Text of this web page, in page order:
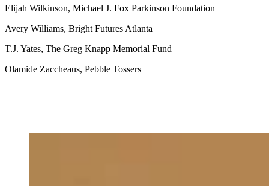
Elijah Wilkinson, Michael J. Fox Parkinson Foundation
Avery Williams, Bright Futures Atlanta
T.J. Yates, The Greg Knapp Memorial Fund
Olamide Zaccheaus, Pebble Tossers